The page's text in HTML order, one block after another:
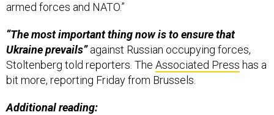
“The most important thing now is to ensure that
Stoltenberg told reporters. TheAssociated Press
bit more, reporting Friday from Brussels.
Additional reading:
“Former U.S. officials have held secret Ukraine talks